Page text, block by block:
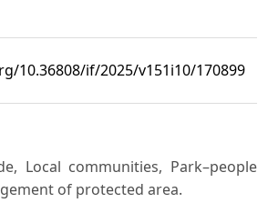
10.36808/if/2025/v151i10/170899
Local communities, Park–people
of protected area.